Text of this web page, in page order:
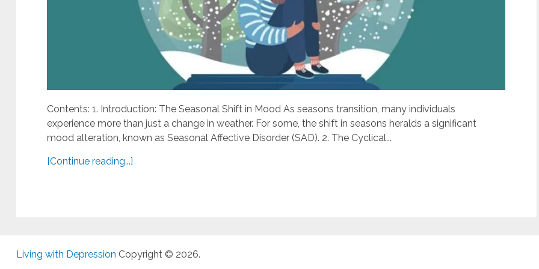
Contents: 1. Introduction: The Seasonal Shift in Mood As seasons transition, many individuals
experience more than just a change in weather. For some, the shift in seasons heralds a significant
mood alteration, known as Seasonal Affective Disorder (SAD). 2. The Cyclical...
[Continue reading...]
Living with Depression Copyright © 2026.